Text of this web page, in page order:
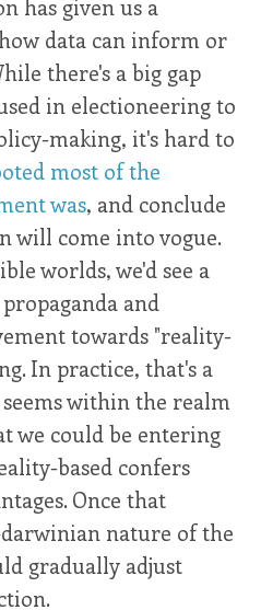
has given us a
data can inform or
there's a big gap
in electioneering to
making, it's hard to
most of the
was, and conclude
will come into vogue.
worlds, we'd see a
and
towards "reality-
In practice, that's a
within the realm
we could be entering
based confers
Once that
nature of the
gradually adjust